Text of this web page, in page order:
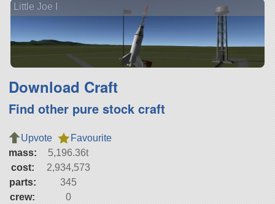
Little Joe I
Download Craft
Find other pure stock craft
Upvote
Favourite
mass:
5,196.36t
cost:
2,934,573
parts:
345
crew:
0